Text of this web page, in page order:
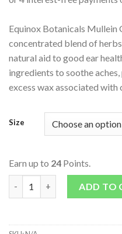
Equinox Botanicals Mullein
concentrated blend of
natural aid to good ear
ingredients to soothe aches,
excess wax associated
Size
Earn up to 24 Points.
Mullein Garlic Ear OilADD TO